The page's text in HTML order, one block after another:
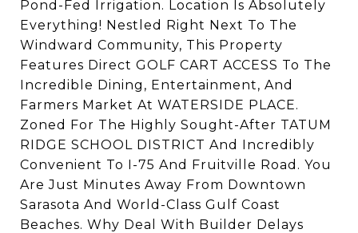
Pond-Fed Irrigation. Location Is Absolutely
Everything! Nestled Right Next To The
Windward Community, This Property
Features Direct GOLF CART ACCESS To The
Incredible Dining, Entertainment, And
Farmers Market At WATERSIDE PLACE.
Zoned For The Highly Sought-After TATUM
RIDGE SCHOOL DISTRICT And Incredibly
Convenient To I-75 And Fruitville Road. You
Are Just Minutes Away From Downtown
Sarasota And World-Class Gulf Coast
Beaches. Why Deal With Builder Delays